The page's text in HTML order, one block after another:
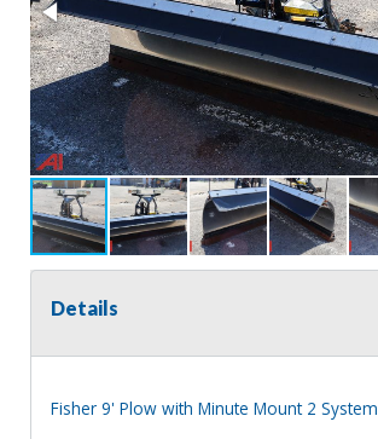
Details
Fisher 9' Plow with Minute Mount 2 System